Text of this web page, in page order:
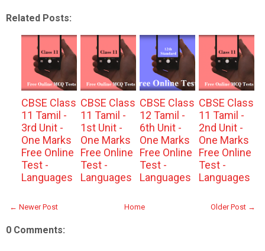
Related Posts:
CBSE Class
11 Tamil -
3rd Unit -
One Marks
Free Online
Test -
Languages
CBSE Class
11 Tamil -
1st Unit -
One Marks
Free Online
Test -
Languages
CBSE Class
12 Tamil -
6th Unit -
One Marks
Free Online
Test -
Languages
CBSE Class
11 Tamil -
2nd Unit -
One Marks
Free Online
Test -
Languages
← Newer Post Older Post →
Home
0 Comments: